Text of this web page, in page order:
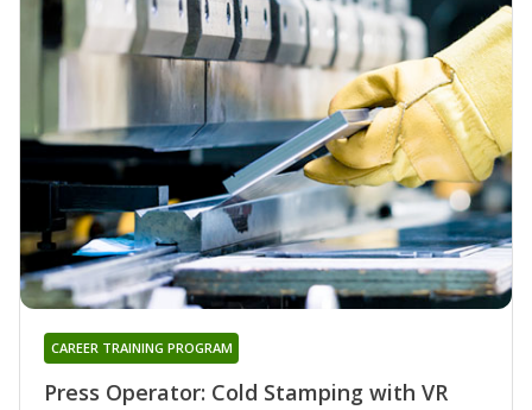
Press Operator: Cold Stamping with VR
CAREER TRAINING PROGRAM